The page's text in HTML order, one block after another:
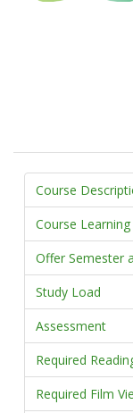
Course
Course
Offer Semester
Study Load
Assessment
Required
Required Film